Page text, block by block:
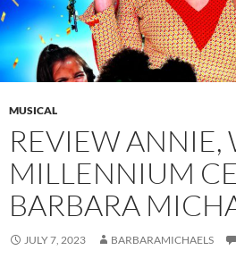
MUSICAL
REVIEW ANNIE,
MILLENNIUM
BARBARA
JULY 7, 2023 BARBARAMICHAELS